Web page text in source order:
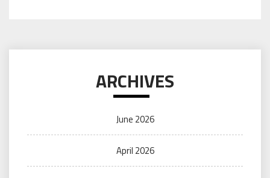
ARCHIVES
June 2026
April 2026